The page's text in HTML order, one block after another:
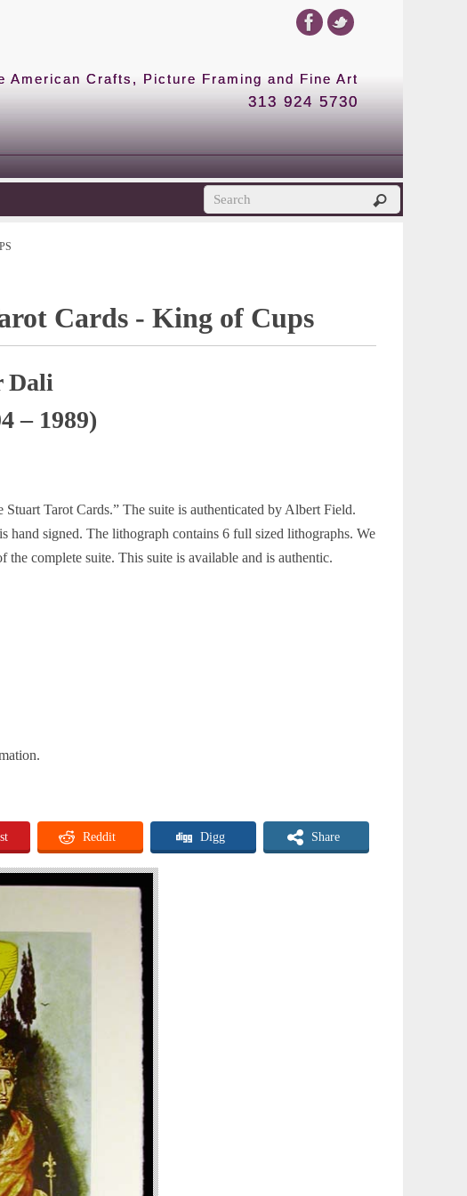
American Crafts, Picture Framing and Fine Art
313 924 5730
Cards - King of Cups
Dali
– 1989)
Tarot Cards.” The suite is authenticated by Albert Field.
hand signed. The lithograph contains 6 full sized lithographs. We
complete suite. This suite is available and is authentic.
Reddit Digg Share